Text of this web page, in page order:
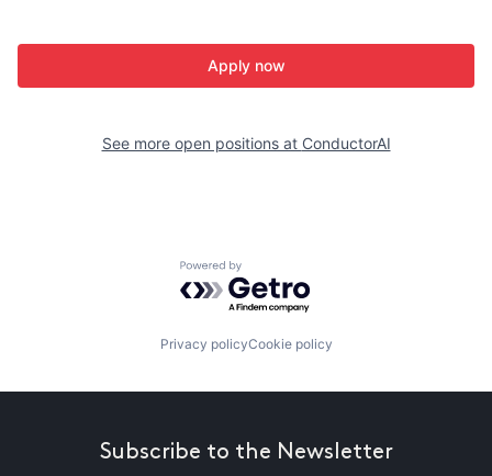
Apply now
See more open positions at ConductorAI
Powered by Getro.com
Privacy policyCookie policy
Subscribe to the Newsletter